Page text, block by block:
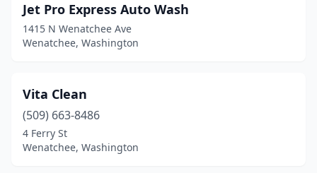
Jet Pro Express Auto Wash
1415 N Wenatchee Ave
Wenatchee, Washington
Vita Clean
(509) 663-8486
4 Ferry St
Wenatchee, Washington